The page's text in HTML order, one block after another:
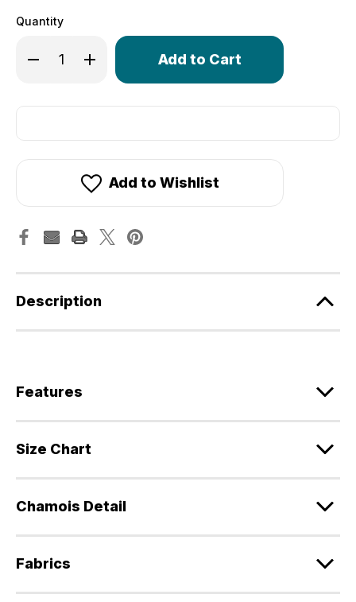
Quantity
Decrease Quantity of Aero Tech Designs Custom | Rush
Increase Quantity of Aero Tech Designs
Only
in
Add to Wishlist
Description
Features
Size Chart
Chamois Detail
Fabrics